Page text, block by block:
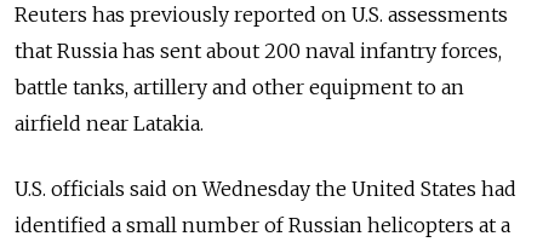
Reuters has previously reported on U.S. assessments
that Russia has sent about 200 naval infantry forces,
battle tanks, artillery and other equipment to an
airfield near Latakia.
U.S. officials said on Wednesday the United States had
identified a small number of Russian helicopters at a